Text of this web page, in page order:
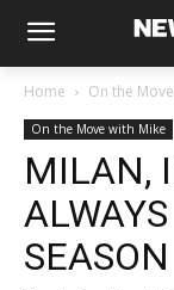
Home On the
On the Move with Mike
MILAN,
SEASON